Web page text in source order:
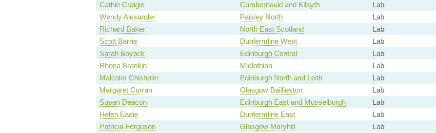
Cathie Craigie
Cumbernauld and Kilsyth Lab
Wendy Alexander
Paisley North Lab
Richard Baker
North East Scotland Lab
Scott Barrie
Dunfermline West Lab
Sarah Boyack
Edinburgh Central Lab
Rhona Brankin
Midlothian Lab
Malcolm Chisholm
Edinburgh North and Leith Lab
Margaret Curran
Glasgow Baillieston Lab
Susan Deacon
Edinburgh East and Musselburgh Lab
Helen Eadie
Dunfermline East Lab
Patricia Ferguson
Glasgow Maryhill Lab